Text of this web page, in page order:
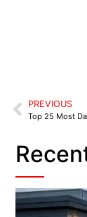
PREVIOUS